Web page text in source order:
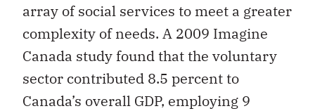
array of social services to meet a greater
complexity of needs. A 2009 Imagine
Canada study found that the voluntary
sector contributed 8.5 percent to
Canada’s overall GDP, employing 9